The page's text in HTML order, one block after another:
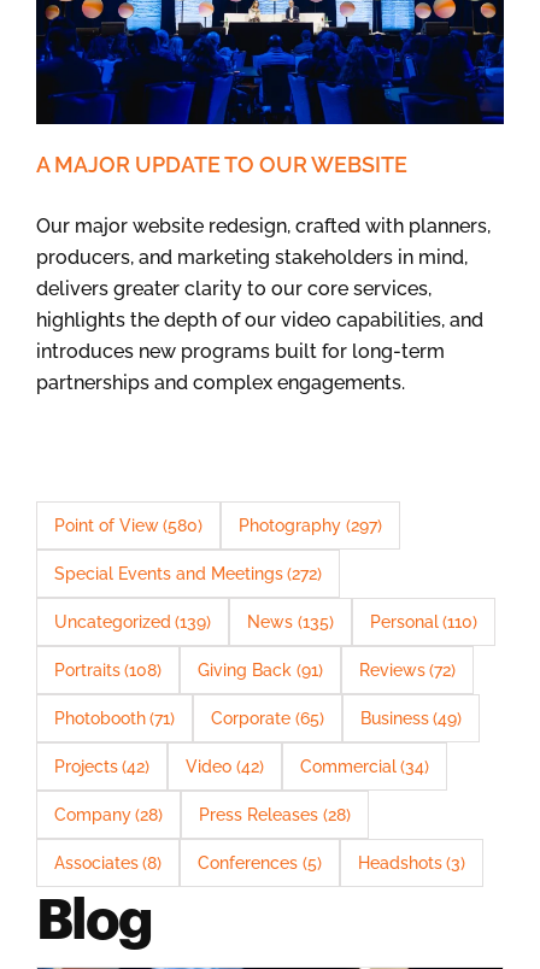
A MAJOR UPDATE TO OUR WEBSITE
Our major website redesign, crafted with planners,
producers, and marketing stakeholders in mind,
delivers greater clarity to our core services,
highlights the depth of our video capabilities, and
introduces new programs built for long-term
partnerships and complex engagements.
Point of View (580) Photography (297)
Special Events and Meetings (272)
Uncategorized (139) News (135) Personal (110)
Portraits (108) Giving Back (91) Reviews (72)
Photobooth (71) Corporate (65) Business (49)
Projects (42) Video (42) Commercial (34)
Company (28) Press Releases (28)
Associates (8) Conferences (5) Headshots (3)
Blog